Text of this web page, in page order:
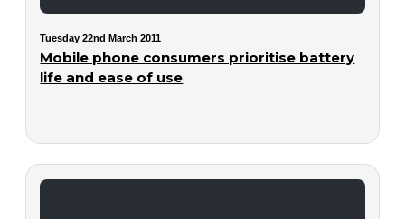
Tuesday 22nd March 2011
Mobile phone consumers prioritise battery
life and ease of use